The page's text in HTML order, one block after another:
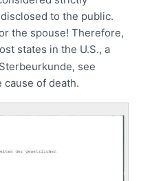
to the public.
the spouse! Therefore,
states in the U.S., a
see
cause of death.